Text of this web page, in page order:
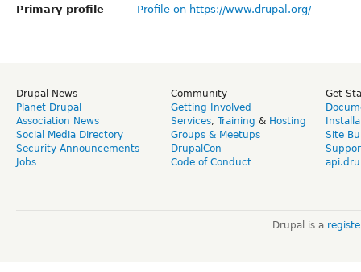
Primary profile
Profile on https://www.drupal.org/
Drupal News
Planet Drupal
Association News
Social Media Directory
Security Announcements
Jobs
Community
Getting Involved
Services, Training & Hosting
Groups & Meetups
DrupalCon
Code of Conduct
Get
Site
Drupal is a